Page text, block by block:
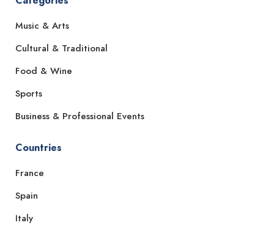
Music & Arts
Cultural & Traditional
Food & Wine
Sports
Business & Professional Events
Countries
France
Spain
Italy